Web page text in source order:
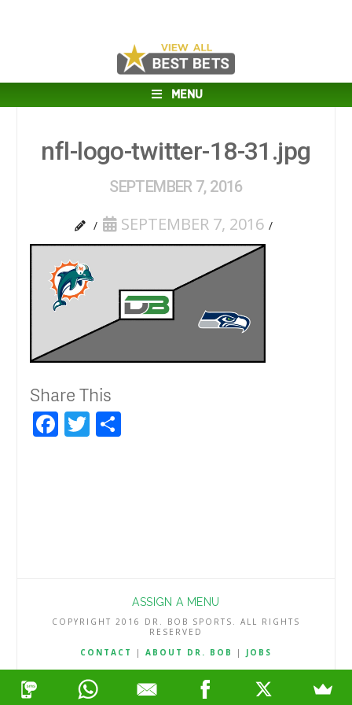
MENU
nfl-logo-twitter-18-31.jpg
SEPTEMBER 7, 2016
SEPTEMBER 7, 2016
Share This
Facebook
Twitter
ASSIGN A MENU
COPYRIGHT 2016 DR. BOB SPORTS. ALL RIGHTS
RESERVED
CONTACT
| ABOUT DR. BOB | JOBS
TERMS & CONDITIONS|PRIVACY & REFUND POLICY